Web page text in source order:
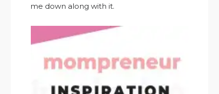
me down along with it.